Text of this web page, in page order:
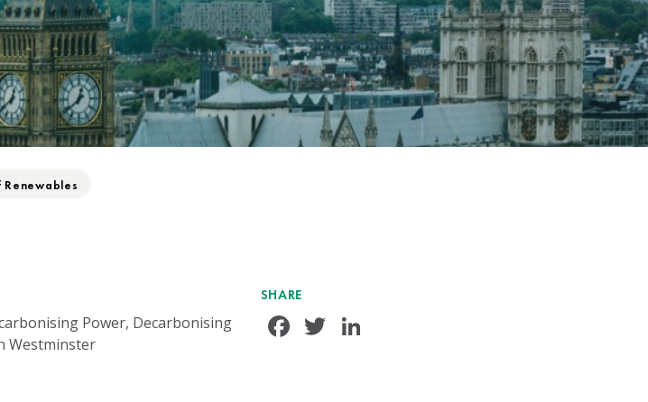
Power, Decarbonising
Westminster
SHARE
Facebook
Twitter